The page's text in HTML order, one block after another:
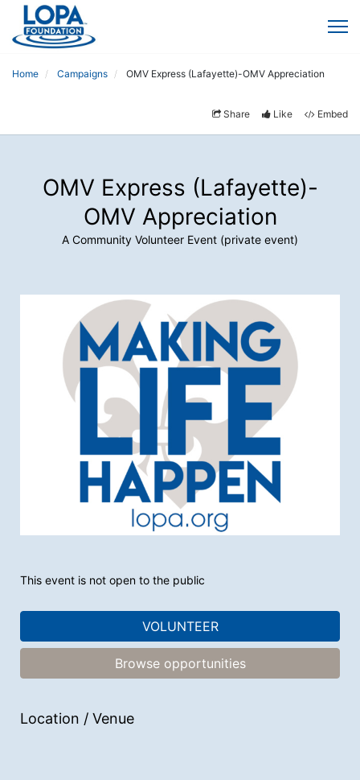
Home Campaigns OMV Express (Lafayette)-OMV Appreciation
Share Like Embed
OMV Express (Lafayette)-
OMV Appreciation
A Community Volunteer Event (private event)
This event is not open to the public
VOLUNTEER
Browse opportunities
Location / Venue